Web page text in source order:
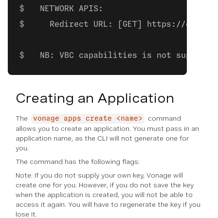
  NETWORK APIS:
Redirect URL: [GET] https://
NB: VBC capabilities is not
Creating an Application
The vonage apps create <name>
command
allows you to create an application. You must pass in an
application name, as the CLI will not generate one for
you.
The command has the following flags:
Note: If you do not supply your own key, Vonage will
create one for you. However, if you do not save the key
when the application is created, you will not be able to
access it again. You will have to regenerate the key if you
lose it.